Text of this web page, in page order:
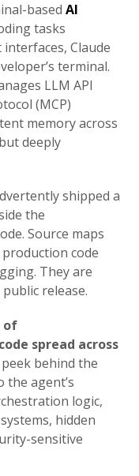
basedAI
tasks
Claude
terminal.
LLM API
(MCP)
memory across
deeply
shipped a
the
Source maps
code
They are
release.
of
spread across
behind the
agent’s
logic,
hidden
sensitive